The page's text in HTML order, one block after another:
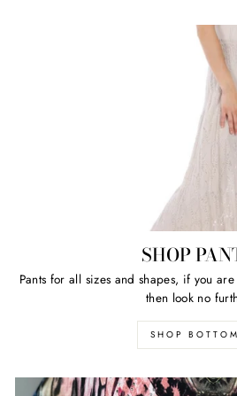
SHOP
Pants for all sizes and shapes, if you
then look no
SHOP